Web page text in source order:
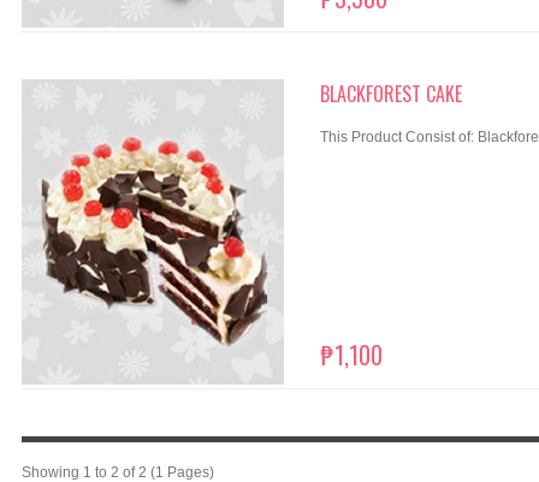
BLACKFOREST CAKE
This Product Consist of:
₱1,100
Showing 1 to 2 of 2 (1 Pages)